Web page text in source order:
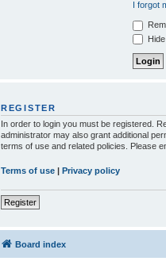
I forgot
REGISTER
In order to login you must be registered.
administrator may also grant additional
terms of use and related policies. Please
Terms of use| Privacy policy
Register
Board index